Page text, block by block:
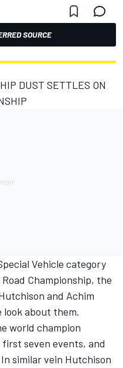
SOURCE
DUST SETTLES ON
Vehicle category
Championship, the
and Achim
look about them.
world champion
seven events, and
similar vein Hutchison